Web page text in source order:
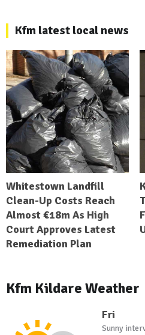
Kfm latest local news
Whitestown Landfill
Clean-Up Costs Reach
Almost €18m As High
Court Approves Latest
Remediation Plan
Kfm Kildare Weather
Fri
Sunny